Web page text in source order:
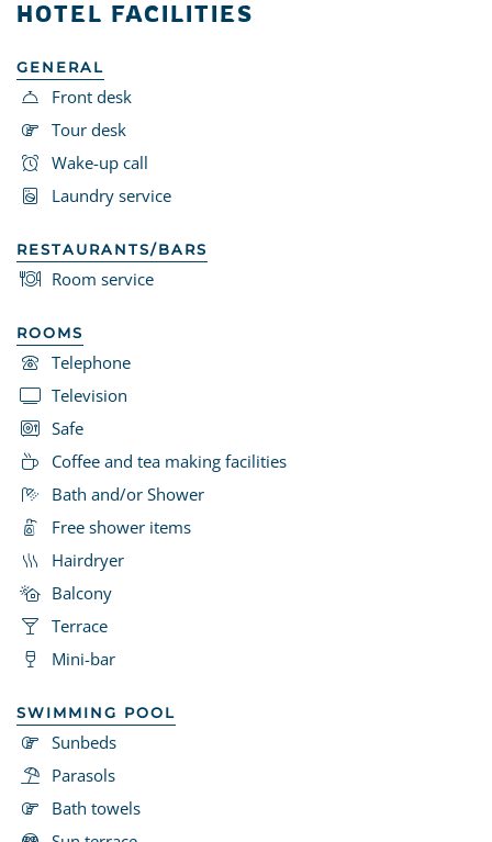
HOTEL FACILITIES
GENERAL
Front desk
Tour desk
Wake-up call
Laundry service
RESTAURANTS/BARS
Room service
ROOMS
Telephone
Television
Safe
Coffee and tea making facilities
Bath and/or Shower
Free shower items
Hairdryer
Balcony
Terrace
Mini-bar
SWIMMING POOL
Sunbeds
Parasols
Bath towels